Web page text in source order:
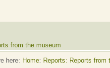
from the museum
here: Home: Reports: Reports from